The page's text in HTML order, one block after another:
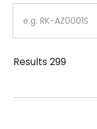
Case
Strap
Mechanism
Results299